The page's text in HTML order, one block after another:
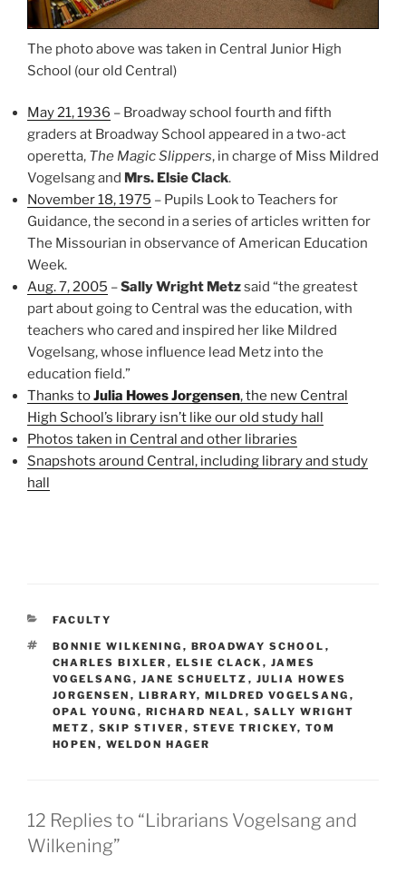
The photo above was taken in Central Junior High
School (our old Central)
May 21, 1936 – Broadway school fourth and fifth
graders at Broadway School appeared in a two-act
operetta, The Magic Slippers, in charge of Miss Mildred
Vogelsang and Mrs. Elsie Clack.
November 18, 1975 – Pupils Look to Teachers for
Guidance, the second in a series of articles written for
The Missourian in observance of American Education
Week.
Aug. 7, 2005 –Sally Wright Metzsaid “the greatest
part about going to Central was the education, with
teachers who cared and inspired her like Mildred
Vogelsang, whose influence lead Metz into the
education field.”
Thanks toJulia Howes Jorgensen, the new Central
High School’s library isn’t like our old study hall
Photos taken in Central and other libraries
Snapshots around Central, including library and study
hall
CATEGORIES
FACULTY
TAGS
BONNIE WILKENING , BROADWAY SCHOOL ,
CHARLES BIXLER , ELSIE CLACK , JAMES
VOGELSANG , JANE SCHUELTZ , JULIA HOWES
JORGENSEN , LIBRARY, MILDRED VOGELSANG ,
OPAL YOUNG , RICHARD NEAL , SALLY WRIGHT
METZ , SKIP STIVER , STEVE TRICKEY, TOM
HOPEN , WELDON HAGER
12 Replies to “Librarians Vogelsang and
Wilkening”